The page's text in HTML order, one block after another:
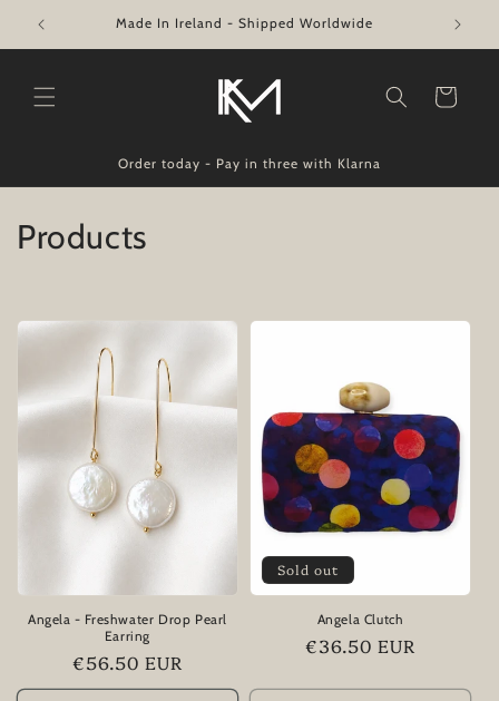
Skip to
content
Made In Ireland - Shipped Worldwide
Cart
Order today - Pay in three with Klarna
C
l
e
c
t
o
n
Products
Angela - Freshwater Drop Pearl
Earring
Regular
price
€56.50 EUR
Sold out
Angela Clutch
Regular
€36.50 EUR